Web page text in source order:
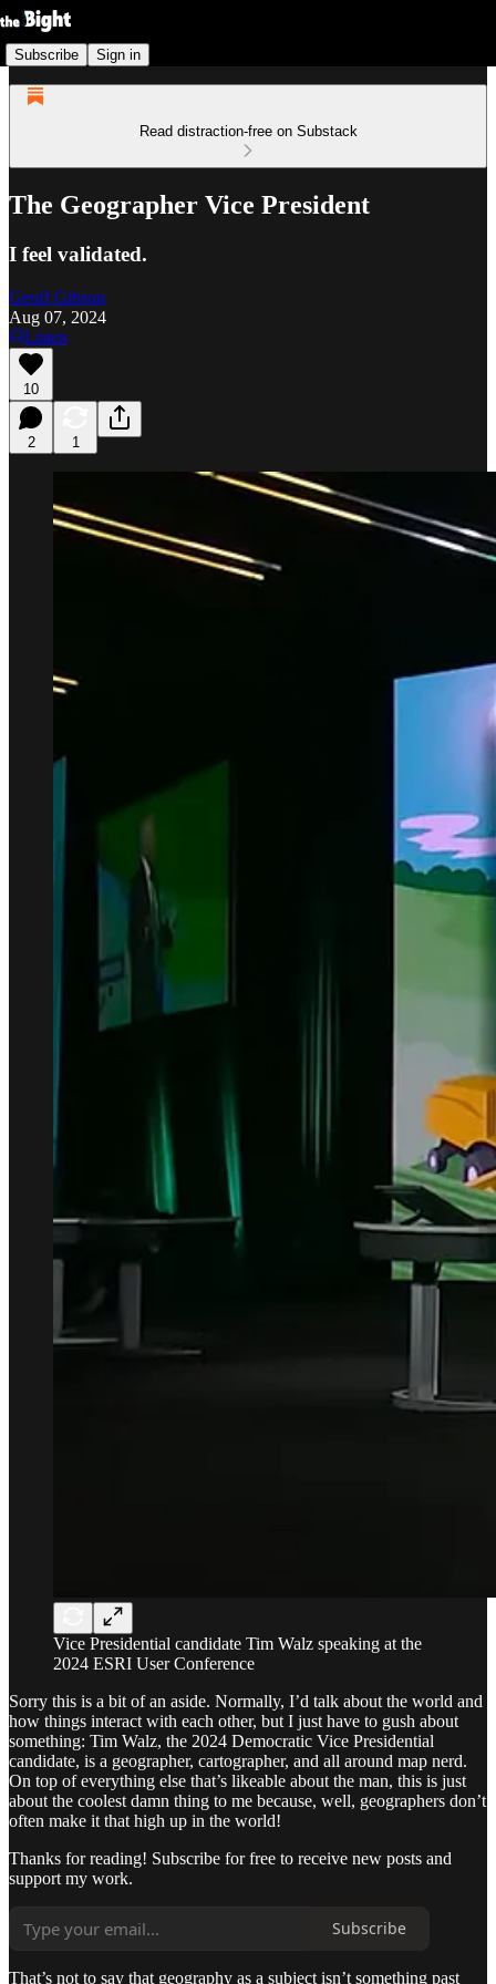
Subscribe Sign in
Read distraction-free on Substack
The Geographer Vice President
I feel validated.
Geoff Gibson
Aug 07, 2024
Listen
10
2 1
Vice Presidential candidate Tim Walz speaking at the
2024 ESRI User Conference
Sorry this is a bit of an aside. Normally, I’d talk about the world and
how things interact with each other, but I just have to gush about
something: Tim Walz, the 2024 Democratic Vice Presidential
candidate, is a geographer, cartographer, and all around map nerd.
On top of everything else that’s likeable about the man, this is just
about the coolest damn thing to me because, well, geographers don’t
often make it that high up in the world!
Thanks for reading! Subscribe for free to receive new posts and
support my work.
Subscribe
That’s not to say that geography as a subject isn’t something past